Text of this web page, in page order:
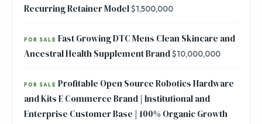
Recurring Retainer Model$1,500,000
FOR SALE Fast Growing DTC Mens Clean Skincare and
Ancestral Health Supplement Brand$10,000,000
FOR SALE Profitable Open Source Robotics Hardware
and Kits E Commerce Brand | Institutional and
Enterprise Customer Base | 100% Organic Growth